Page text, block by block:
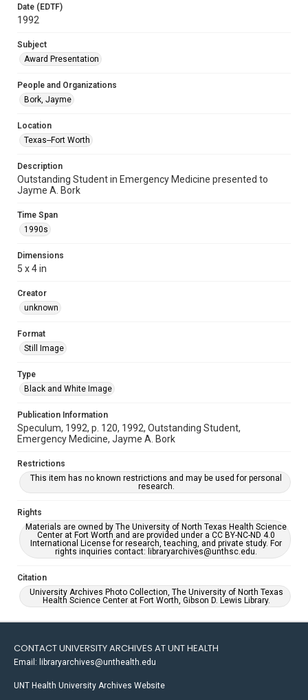
Date (EDTF)
1992
Subject
Award Presentation
People and Organizations
Bork, Jayme
Location
Texas--Fort Worth
Description
Outstanding Student in Emergency Medicine presented to
Jayme A. Bork
Time Span
1990s
Dimensions
5 x 4 in
Creator
unknown
Format
Still Image
Type
Black and White Image
Publication Information
Speculum, 1992, p. 120, 1992, Outstanding Student,
Emergency Medicine, Jayme A. Bork
Restrictions
This item has no known restrictions and may be used for personal
research.
Rights
Materials are owned by The University of North Texas Health Science
Center at Fort Worth and are provided under a CC BY-NC-ND 4.0
International License for research, teaching, and private study. For
rights inquiries contact: libraryarchives@unthsc.edu.
Citation
University Archives Photo Collection, The University of North Texas
Health Science Center at Fort Worth, Gibson D. Lewis Library.
CONTACT UNIVERSITY ARCHIVES AT UNT HEALTH
Email: libraryarchives@unthealth.edu
UNT Health University Archives Website